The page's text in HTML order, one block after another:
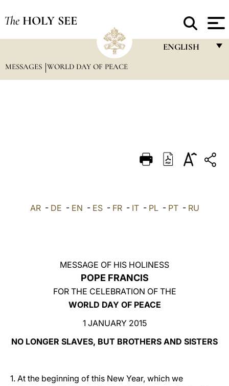
The HOLY SEE
ENGLISH
DEUTSCH
العربيّة
MESSAGES WORLD DAY OF PEACE
AR- DE - EN - ES- FR- IT- PL- PT- RU
MESSAGE OF HIS HOLINESS
POPE FRANCIS
FOR THE CELEBRATION OF THE
WORLD DAY OF PEACE
1 JANUARY 2015
NO LONGER SLAVES, BUT BROTHERS AND SISTERS
1. At the beginning of this New Year, which we